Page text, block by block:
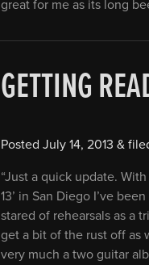
great for me as its long
GETTING
PostedJuly 14, 2013 &
“Just a quick update.
13’ in San Diego I’ve
stared of rehearsals as a
get a bit of the rust off as
very much a two guitar